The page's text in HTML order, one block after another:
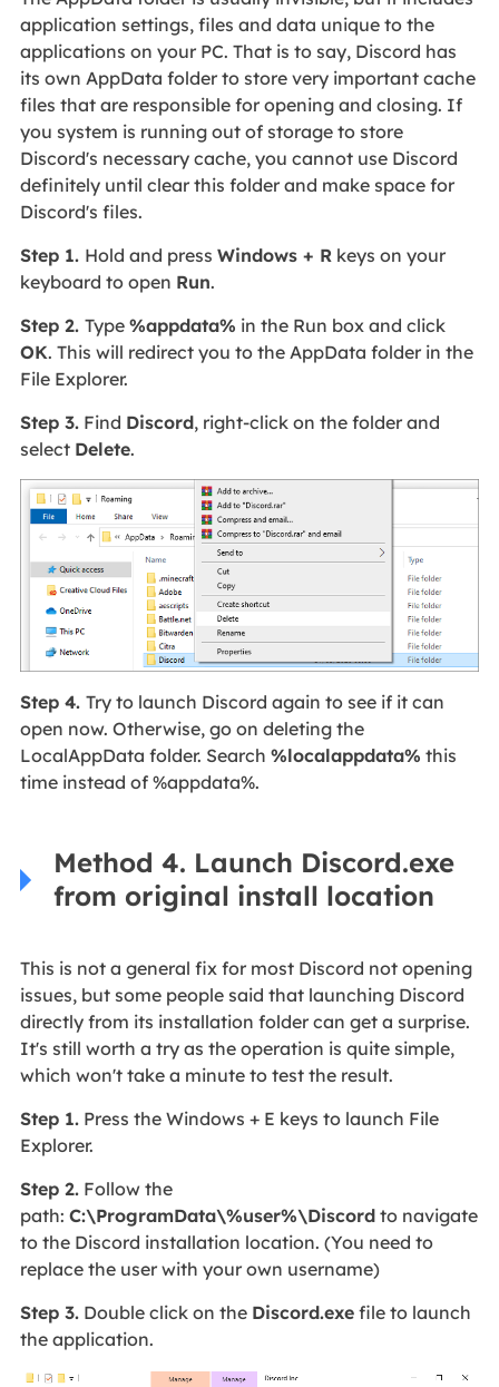
application settings, files and data unique to the
applications on your PC. That is to say, Discord has
its own AppData folder to store very important cache
files that are responsible for opening and closing. If
you system is running out of storage to store
Discord's necessary cache, you cannot use Discord
definitely until clear this folder and make space for
Discord's files.
Step 1. Hold and press Windows + R keys on your
keyboard to open Run.
Step 2. Type %appdata% in the Run box and click
OK. This will redirect you to the AppData folder in the
File Explorer.
Step 3.Find Discord, right-click on the folder and
select Delete.
Step 4. Try to launch Discord again to see if it can
open now. Otherwise, go on deleting the
LocalAppData folder. Search %localappdata% this
time instead of %appdata%.
Method 4. Launch Discord.exe
from original install location
This is not a general fix for most Discord not opening
issues, but some people said that launching Discord
directly from its installation folder can get a surprise.
It's still worth a try as the operation is quite simple,
which won't take a minute to test the result.
Step 1.Press the Windows + E keys to launch File
Explorer.
Step 2.Follow the
path: C:\ProgramData\%user%\Discordto navigate
to the Discord installation location. (You need to
replace the user with your own username)
Step 3.Double click on the Discord.exefile to launch
the application.